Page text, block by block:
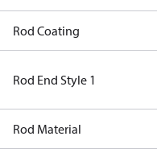
Rod Coating
Rod End Style 1
Rod Material